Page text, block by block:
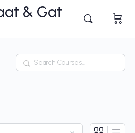
& Gat
Search